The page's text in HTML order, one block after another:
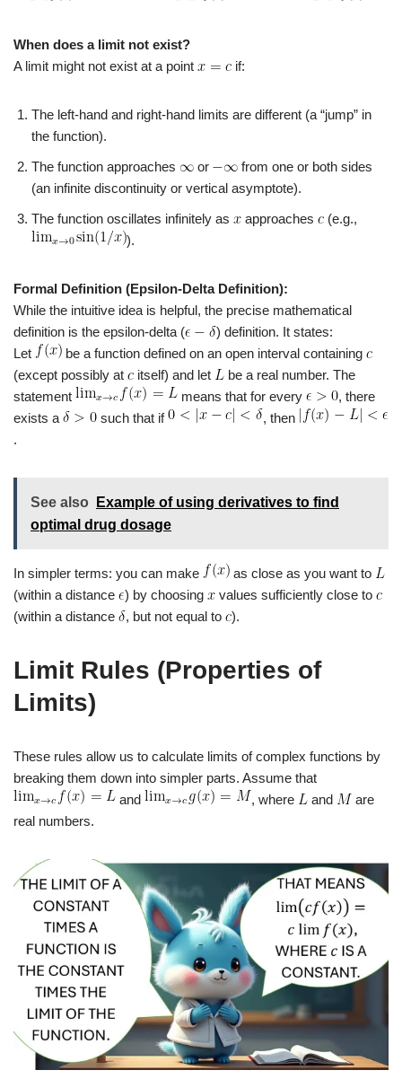
When does a limit not exist?
A limit might not exist at a point
if:
The left-hand and right-hand limits are different (a “jump” in
the function).
The function approaches
or
from one or both sides
(an infinite discontinuity or vertical asymptote).
The function oscillates infinitely as
approaches
(e.g.,
).
Formal Definition (Epsilon-Delta Definition):
While the intuitive idea is helpful, the precise mathematical
definition is the epsilon-delta (
) definition. It states:
Let
be a function defined on an open interval containing
(except possibly at
itself) and let
be a real number. The
statement
means that for every
, there
exists a
such that if
, then
.
See also
Example of using derivatives to find
optimal drug dosage
In simpler terms: you can make
as close as you want to
(within a distance
) by choosing
values sufficiently close to
(within a distance
, but not equal to ).
Limit Rules (Properties of
Limits)
These rules allow us to calculate limits of complex functions by
breaking them down into simpler parts. Assume that
and
, where and
are
real numbers.